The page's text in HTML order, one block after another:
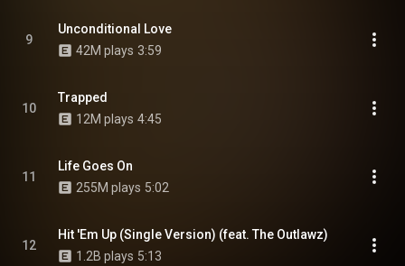
9
Unconditional Love
42M plays 3:59
10
Trapped
12M plays 4:45
11
Life Goes On
255M plays 5:02
12
Hit 'Em Up (Single Version) (feat. The Outlawz)
1.2B plays 5:13